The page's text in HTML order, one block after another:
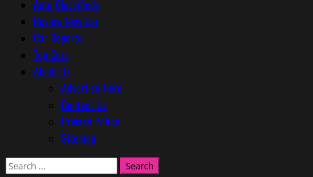
Auto Classifieds
Review New Car
Car Reports
Top Cars
About Us
Advertise Here
Contact Us
Privacy Policy
Sitemap
Search